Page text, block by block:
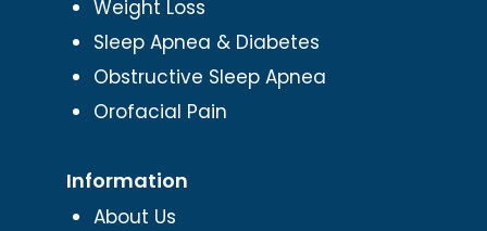
Weight Loss
Sleep Apnea & Diabetes
Obstructive Sleep Apnea
Orofacial Pain
Information
About Us